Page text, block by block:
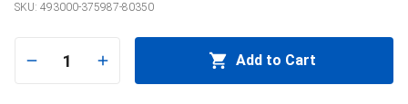
SKU: 493000-375987-80350
1 Add to Cart